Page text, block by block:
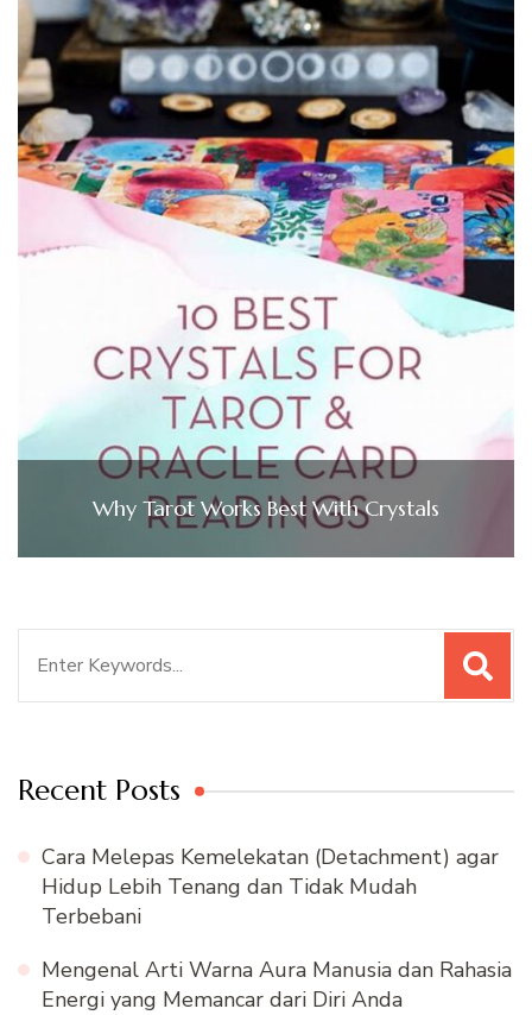
Why Tarot Works Best With Crystals
Recent Posts
Cara Melepas Kemelekatan (Detachment) agar
Hidup Lebih Tenang dan Tidak Mudah
Terbebani
Mengenal Arti Warna Aura Manusia dan Rahasia
Energi yang Memancar dari Diri Anda